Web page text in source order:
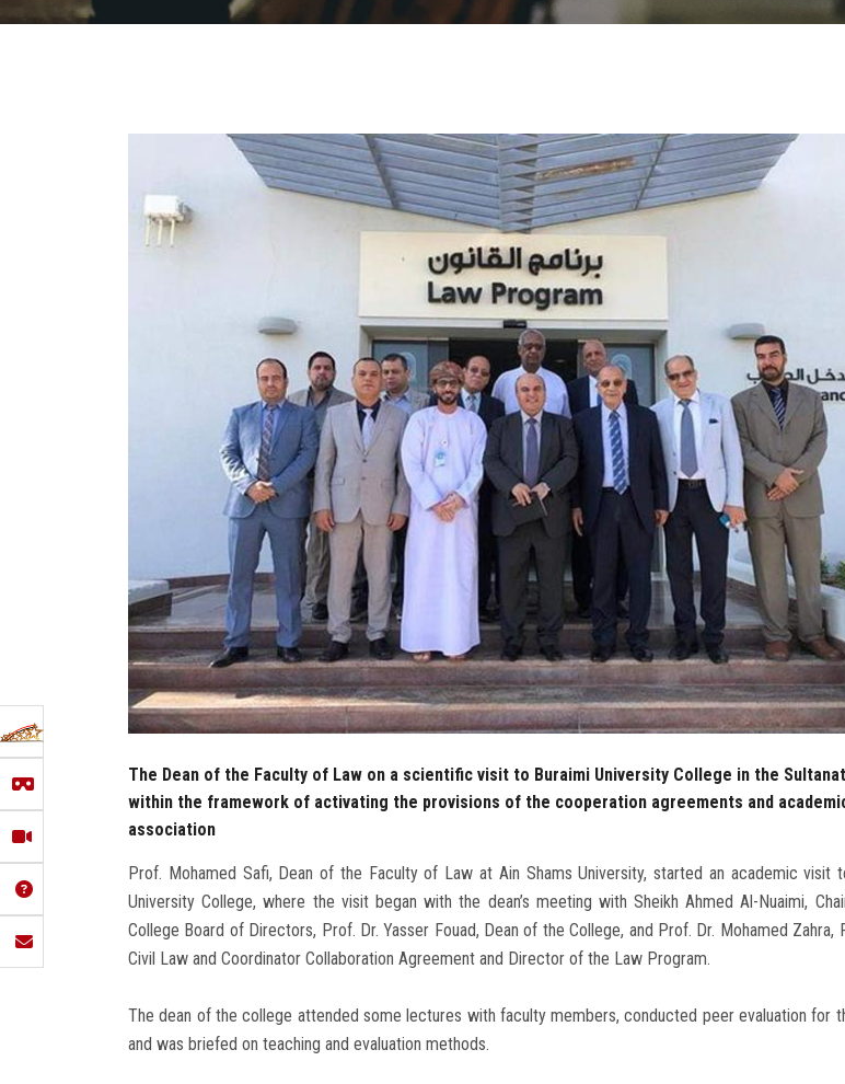
The Dean of the Faculty of Law on a scientific visit to Buraimi University College in the
within the framework of activating the provisions of the cooperation agreements and
association
Prof. Mohamed Safi, Dean of the Faculty of Law at Ain Shams University, started an academic visit
University College, where the visit began with the dean’s meeting with Sheikh Ahmed Al-Nuaimi,
College Board of Directors, Prof. Dr. Yasser Fouad, Dean of the College, and Prof. Dr. Mohamed Zahra,
Civil Law and Coordinator Collaboration Agreement and Director of the Law Program.
The dean of the college attended some lectures with faculty members, conducted peer evaluation for
and was briefed on teaching and evaluation methods.